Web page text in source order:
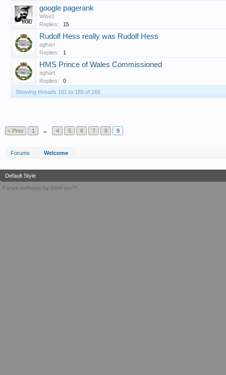
google pagerank
Wise1
Replies:
15
Rudolf Hess really was Rudolf Hess
aghart
Replies:
1
HMS Prince of Wales Commissioned
aghart
Replies:
0
Showing threads 161 to 165 of 165
< Prev 1 ← 4 5 6 7 8 9
Forums Welcome
Default Style
Forum software by XenForo™